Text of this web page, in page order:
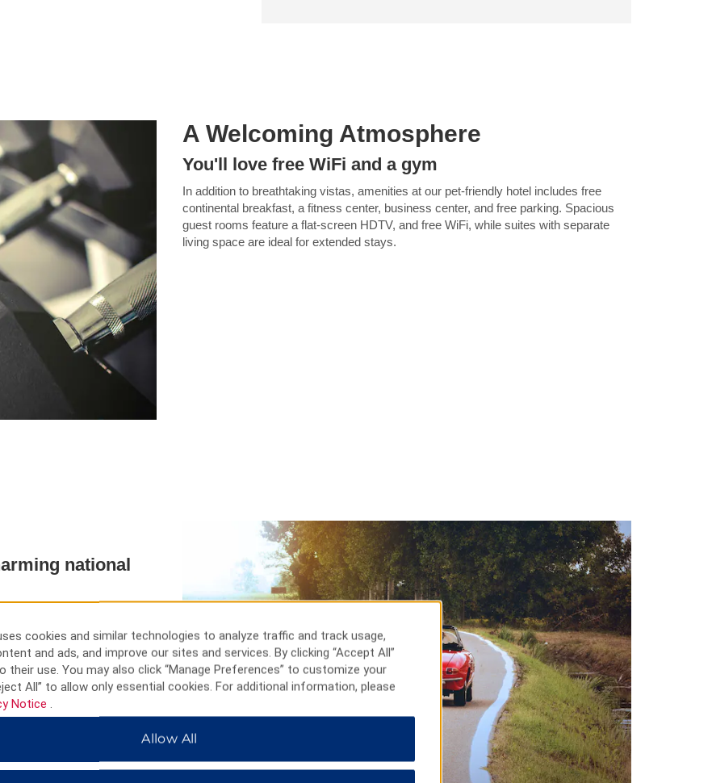
A Welcoming Atmosphere
You'll love free WiFi and a gym
In addition to breathtaking vistas, amenities at our pet-friendly hotel includes free
continental breakfast, a fitness center, business center, and free parking. Spacious
guest rooms feature a flat-screen HDTV, and free WiFi, while suites with separate
living space are ideal for extended stays.
national
magnificence that is
one of the most pristine
at the Hinton Golf
national icon, or Hinton
cookies and similar technologies to analyze traffic and track usage,
and ads, and improve our sites and services. By clicking “Accept All”
their use. You may also click “Manage Preferences” to customize your
All” to allow only essential cookies. For additional information, please
Notice
Allow All